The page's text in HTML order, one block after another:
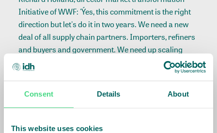
Consent Details About
This website uses cookies
Initiative of WWF: 'Ýes, this commitment is the right
direction but let's do it in two years. We need a new
deal of all supply chain partners. Importers, refiners
and buyers and government. We need up scaling
with an action program for deforestation.
In the cotton break out sessions the IDH Race tot he
Top program was discussed as a great carrier of